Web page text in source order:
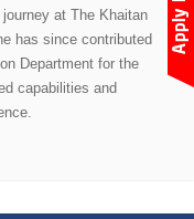
at The Khaitan
has since contributed
Department for the
capabilities and